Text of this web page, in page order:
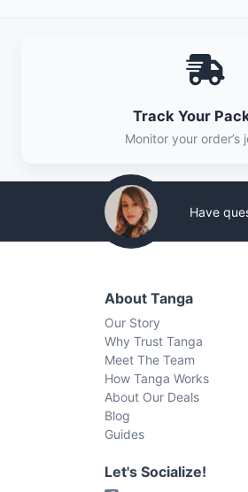
Track Your
Monitor your order’s
Have
About Tanga
Our Story
Why Trust Tanga
Meet The Team
How Tanga Works
About Our Deals
Blog
Guides
Let's Socialize!